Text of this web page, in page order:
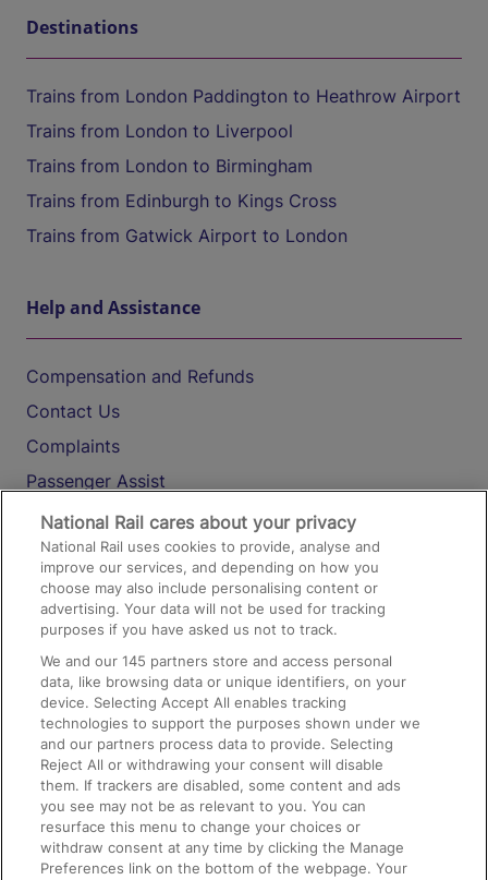
Destinations
Trains from London Paddington to Heathrow Airport
Trains from London to Liverpool
Trains from London to Birmingham
Trains from Edinburgh to Kings Cross
Trains from Gatwick Airport to London
Help and Assistance
Compensation and Refunds
Contact Us
Complaints
Passenger Assist
Media
Text 61016
On the Train
Accessible Train Travel and Facilities
Train Travel with Bicycles
Train Travel with Pets
Train Travel with Children
Food and Drink
National Rail cares about your privacy
National Rail uses cookies to provide, analyse and
improve our services, and depending on how you
choose may also include personalising content or
advertising. Your data will not be used for tracking
purposes if you have asked us not to track.
We and our145 partners store and access personal
data, like browsing data or unique identifiers, on your
device. Selecting Accept All enables tracking
technologies to support the purposes shown under we
and our partners process data to provide. Selecting
Reject All or withdrawing your consent will disable
them. If trackers are disabled, some content and ads
you see may not be as relevant to you. You can
resurface this menu to change your choices or
withdraw consent at any time by clicking the Manage
Preferences link on the bottom of the webpage. Your